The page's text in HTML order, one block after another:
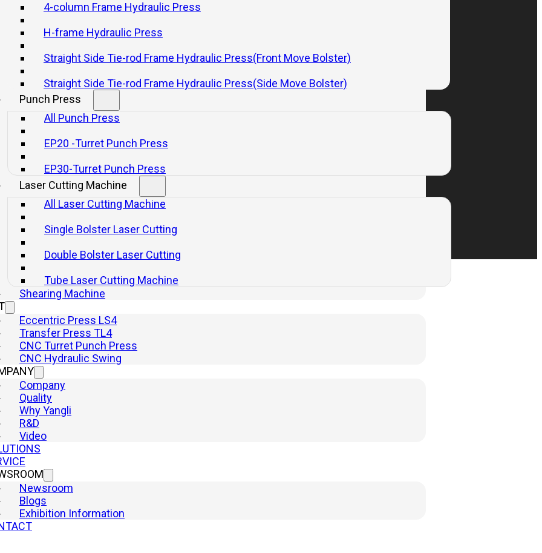
4-column Frame Hydraulic Press
H-frame Hydraulic Press
Straight Side Tie-rod Frame Hydraulic Press(Front Move Bolster)
Straight Side Tie-rod Frame Hydraulic Press(Side Move Bolster)
Punch Press
All Punch Press
EP20 -Turret Punch Press
EP30-Turret Punch Press
Laser Cutting Machine
All Laser Cutting Machine
Single Bolster Laser Cutting
Double Bolster Laser Cutting
Tube Laser Cutting Machine
Shearing Machine
Eccentric Press LS4
Transfer Press TL4
CNC Turret Punch Press
CNC Hydraulic Swing
Company
Quality
Why Yangli
R&D
Video
Newsroom
Blogs
Exhibition Information
Punch Press
Shearing Machine
Home
Machine
Company
Solutions
Newsroom
Contact
© 2026 YangLi Group Corporation Ltd. All rights reserved.